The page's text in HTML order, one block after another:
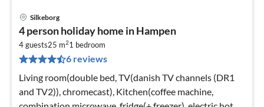
Silkeborg
4 person holiday home in Hampen
4 guests25 m21 bedroom
6 reviews
Living room(double bed, TV(danish TV channels (DR1
and TV2)), chromecast), Kitchen(coffee machine,